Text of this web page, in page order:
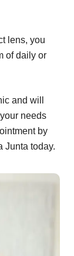
lens, you
of daily or
and will
needs
by
Junta today.